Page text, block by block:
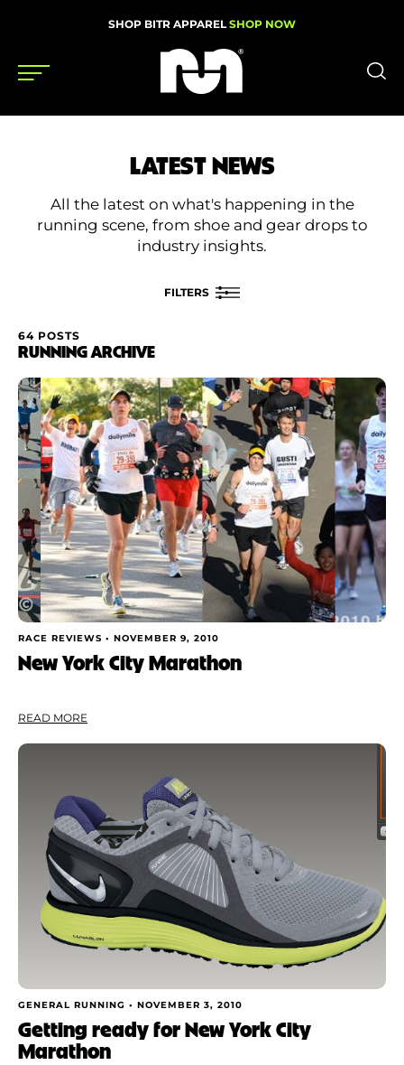
SHOP BITR APPAREL SHOP NOW
Gear
News
Videos
Podcasts
Nutrition & Training
Shoe Finder
LATEST NEWS
All the latest on what's happening in the
running scene, from shoe and gear drops to
industry insights.
FILTERS
Apply
64 POSTS
RUNNING ARCHIVE
RACE REVIEWS • NOVEMBER 9, 2010
New York City Marathon
READ MORE
GENERAL RUNNING • NOVEMBER 3, 2010
Getting ready for New York City
Marathon